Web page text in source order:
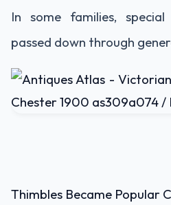
In some families,
passed down through
Thimbles Became Popular